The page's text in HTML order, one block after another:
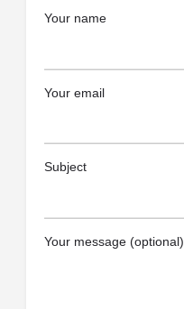
Your name
Your email
Subject
Your message (optional)